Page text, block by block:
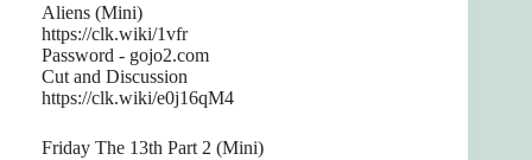
Aliens (Mini)
https://clk.wiki/1vfr
Password - gojo2.com
Cut and Discussion
https://clk.wiki/e0j16qM4
Friday The 13th Part 2 (Mini)